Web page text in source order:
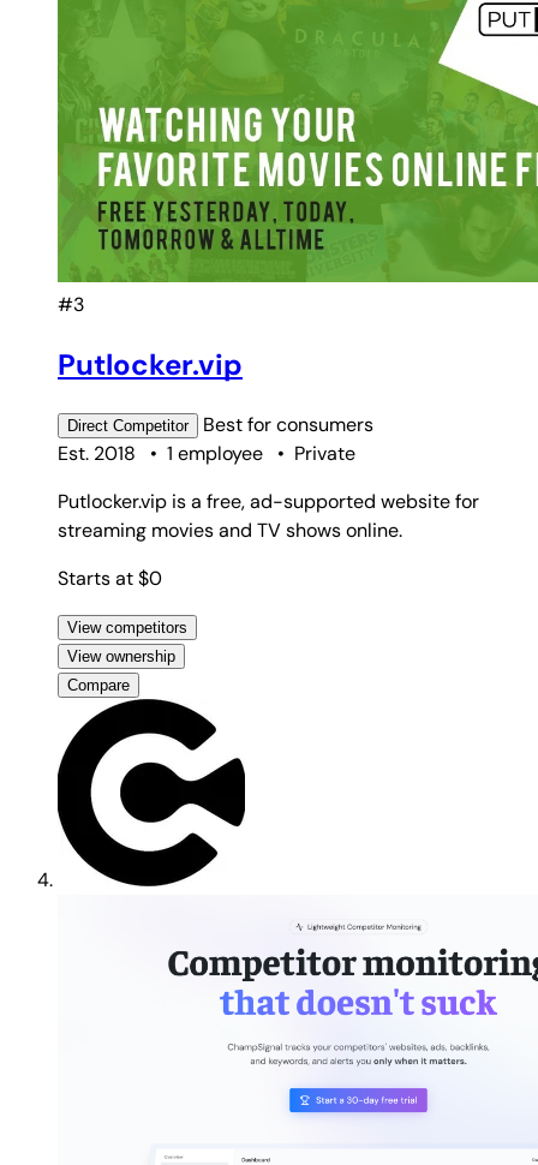
#3
Putlocker.vip
Direct Competitor Best forconsumers
Est. 2018
• 1 employee • Private
Putlocker.vip is a free, ad-supported website for
streaming movies and TV shows online.
Starts at $0
View competitors
View ownership
Compare